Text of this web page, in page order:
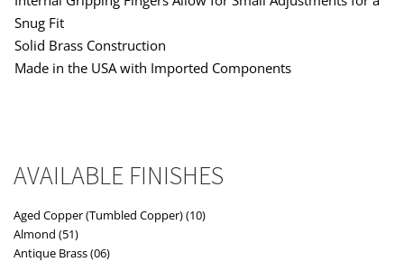
Snug Fit
Solid Brass Construction
Made in the USA with Imported Components
AVAILABLE FINISHES
Aged Copper (Tumbled Copper) (10)
Almond (51)
Antique Brass (06)